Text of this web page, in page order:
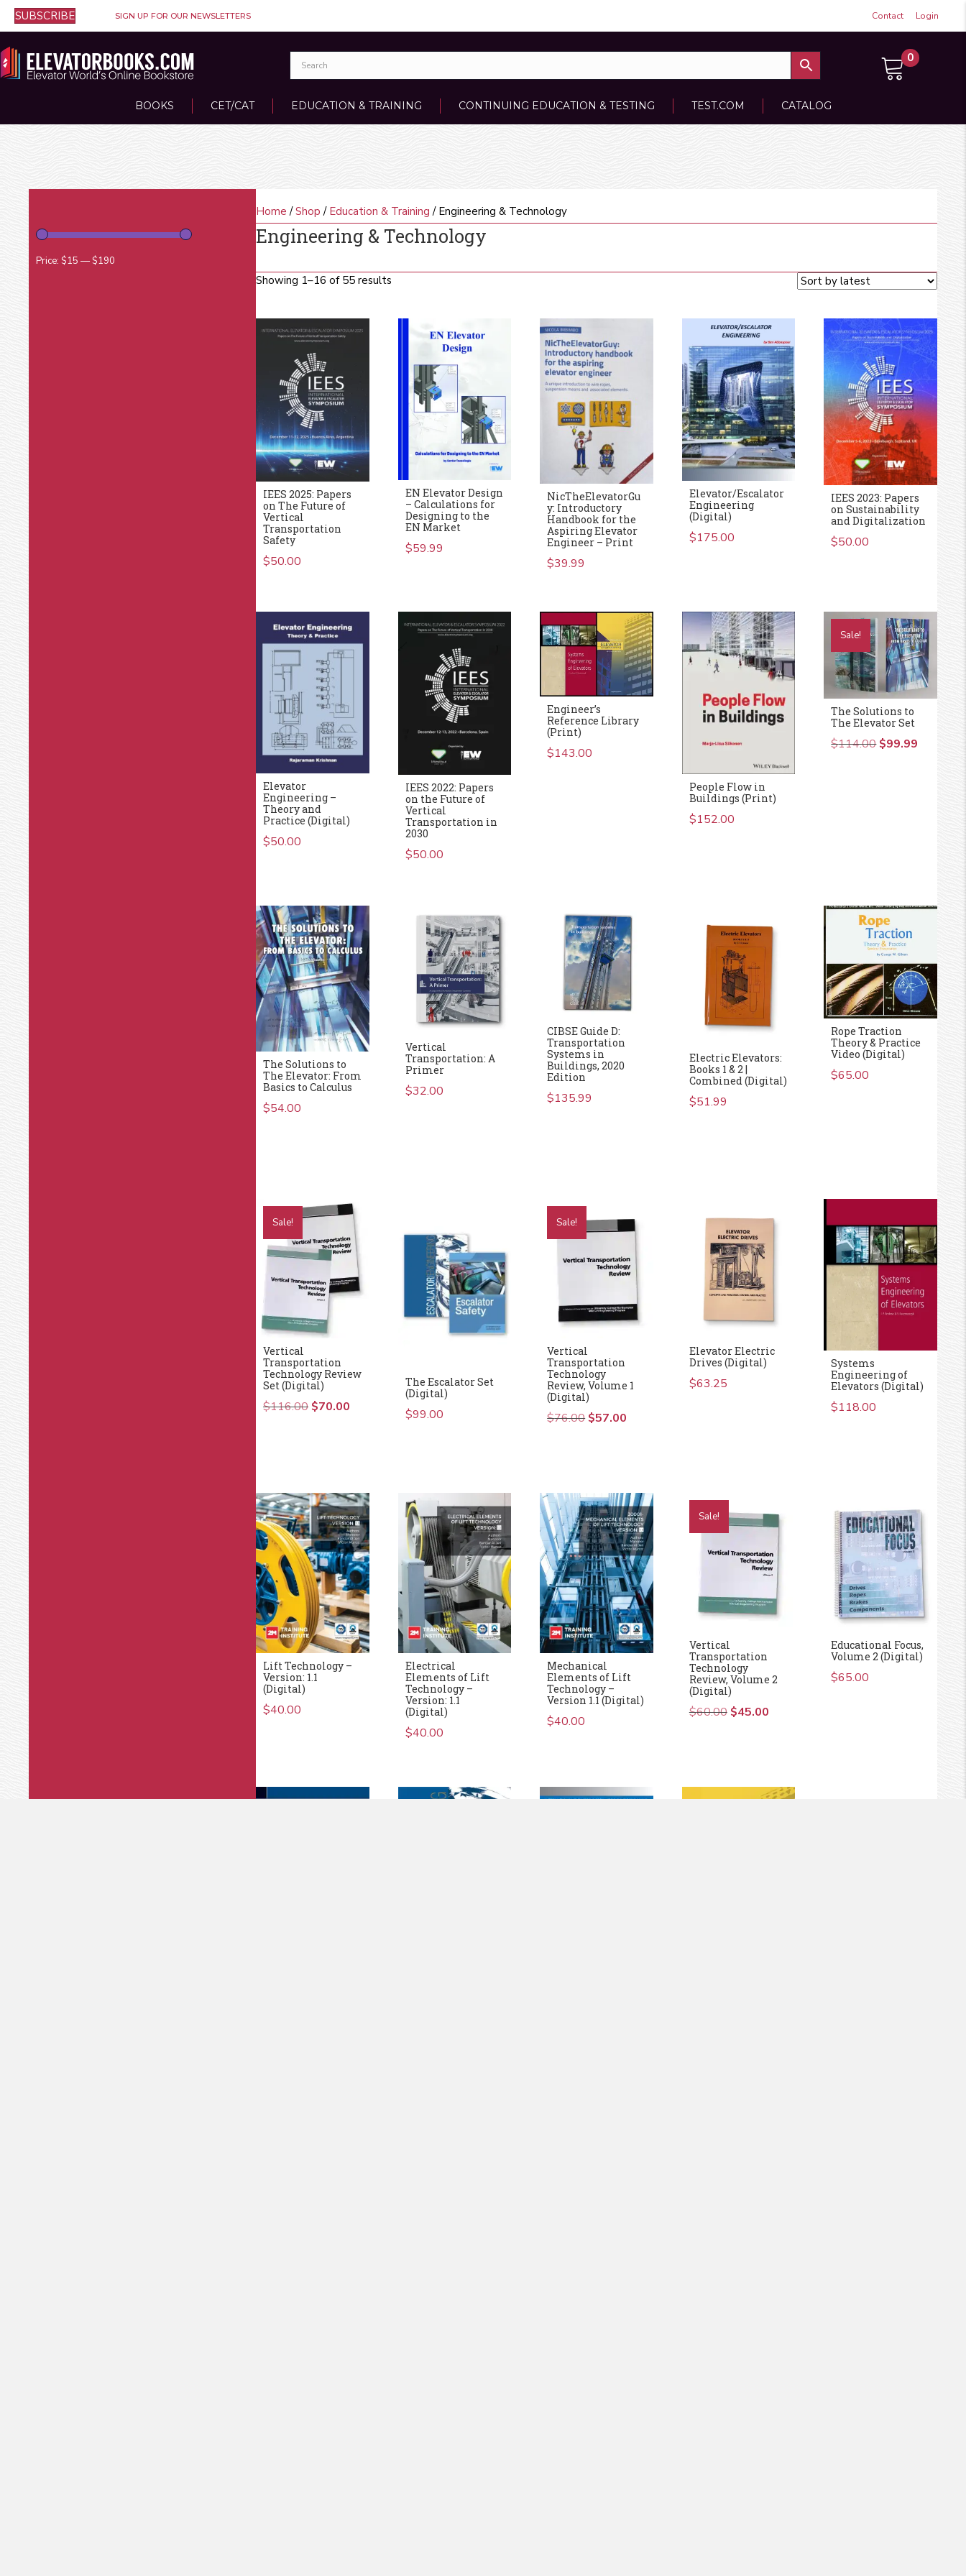
SUBSCRIBE SIGN UP FOR OUR NEWSLETTERS Contact Login
0
BOOKS CET/CAT EDUCATION & TRAINING CONTINUING EDUCATION & TESTING TEST.COM CATALOG
Price: $15 —$190
Home /Shop / Education & Training / Engineering & Technology
Engineering & Technology
Showing 1–16 of 55 results
IEES 2025: Papers
on The Future of
Vertical
Transportation
Safety
$50.00
EN Elevator Design
– Calculations for
Designing to the
EN Market
$59.99
NicTheElevatorGu
y: Introductory
Handbook for the
Aspiring Elevator
Engineer – Print
$39.99
Elevator/Escalator
Engineering
(Digital)
$175.00
IEES 2023: Papers
on Sustainability
and Digitalization
$50.00
Elevator
Engineering –
Theory and
Practice (Digital)
$50.00
IEES 2022: Papers
on the Future of
Vertical
Transportation in
2030
$50.00
Engineer’s
Reference Library
(Print)
$143.00
People Flow in
Buildings (Print)
$152.00
Sale!
The Solutions to
The Elevator Set
$114.00 Original
$99.99
The Solutions to
The Elevator: From
Basics to Calculus
$54.00
Vertical
Transportation: A
Primer
$32.00
CIBSE Guide D:
Transportation
Systems in
Buildings, 2020
Edition
$135.99
Electric Elevators:
Books 1 & 2 |
Combined (Digital)
$51.99
Rope Traction
Theory & Practice
Video (Digital)
$65.00
Sale!
Vertical
Transportation
Technology Review
Set (Digital)
$116.00 Original
$70.00
The Escalator Set
(Digital)
$99.00
Sale!
Vertical
Transportation
Technology
Review, Volume 1
(Digital)
$76.00 Original
$57.00
Elevator Electric
Drives (Digital)
$63.25
Systems
Engineering of
Elevators (Digital)
$118.00
Lift Technology –
Version: 1.1
(Digital)
$40.00
Electrical
Elements of Lift
Technology –
Version: 1.1
(Digital)
$40.00
Mechanical
Elements of Lift
Technology –
Version 1.1 (Digital)
$40.00
Sale!
Vertical
Transportation
Technology
Review, Volume 2
(Digital)
$60.00 Original
$45.00Current
Educational Focus,
Volume 2 (Digital)
$65.00